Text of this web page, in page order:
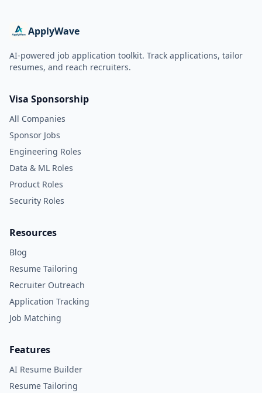
ApplyWave
AI-powered job application toolkit. Track applications, tailor
resumes, and reach recruiters.
Visa Sponsorship
All Companies
Sponsor Jobs
Engineering Roles
Data & ML Roles
Product Roles
Security Roles
Resources
Blog
Resume Tailoring
Recruiter Outreach
Application Tracking
Job Matching
Features
AI Resume Builder
Resume Tailoring